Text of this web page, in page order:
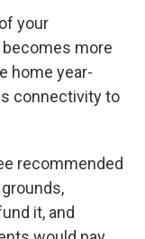
your
becomes more
home year-
connectivity to
recommended
it, and